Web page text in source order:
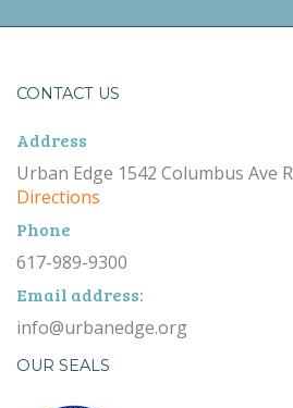
CONTACT US
Address
Urban Edge 1542 Columbus Ave
Directions
Phone
617-989-9300
Email address:
info@urbanedge.org
OUR SEALS